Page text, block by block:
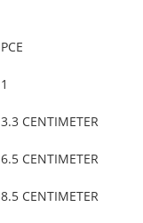
PCE
1
3.3 CENTIMETER
6.5 CENTIMETER
8.5 CENTIMETER